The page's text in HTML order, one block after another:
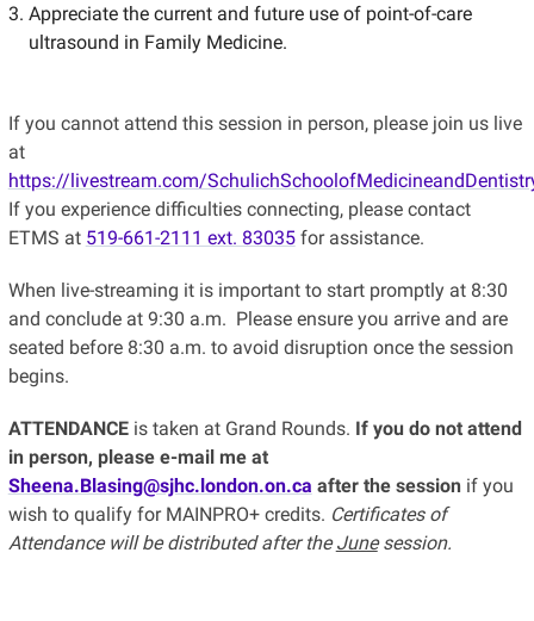
Appreciate the current and future use of point-of-care
ultrasound in Family Medicine.
If you cannot attend this session in person, please join us live
at
https://livestream.com/
If you experience difficulties connecting, please contact
ETMS at 519-661-2111 ext. 83035for assistance.
When live-streaming it is important to start promptly at 8:30
and conclude at 9:30 a.m. Please ensure you arrive and are
seated before 8:30 a.m. to avoid disruption once the session
begins.
ATTENDANCEis taken at Grand Rounds. If you do not attend
in person, please e-mail me at
Sheena.Blasing@sjhc.london.on.ca after the session if you
wish to qualify for MAINPRO+ credits. Certificates of
Attendance will be distributed after theJunesession.